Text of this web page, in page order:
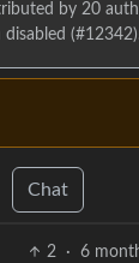
by 20
Chat
2 · 6